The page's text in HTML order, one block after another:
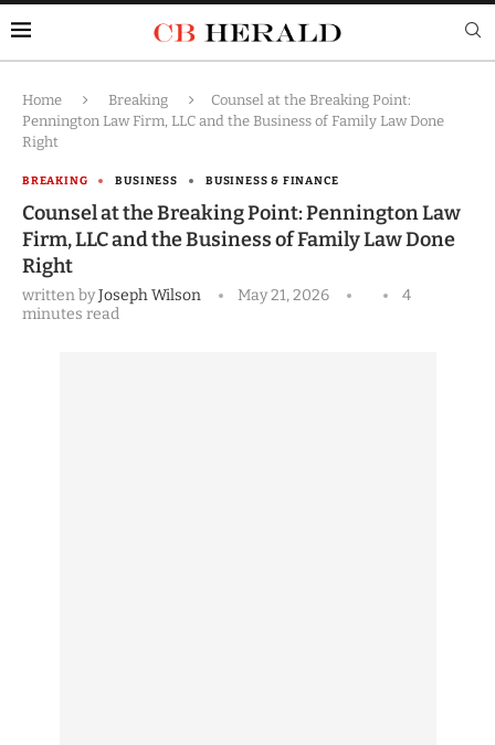
Home Breaking
Counsel at the Breaking Point:
Pennington Law Firm, LLC and the Business of Family Law Done
Right
BREAKING BUSINESS BUSINESS & FINANCE
Counsel at the Breaking Point: Pennington Law
Firm, LLC and the Business of Family Law Done
Right
written byJoseph Wilson May 21, 2026
4
minutes read